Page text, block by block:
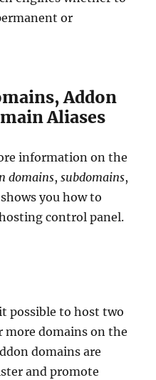
or
Addon
Aliases
information on the
domains,subdomains,
you how to
control panel.
possible to host two
more domains on the
domains are
and promote